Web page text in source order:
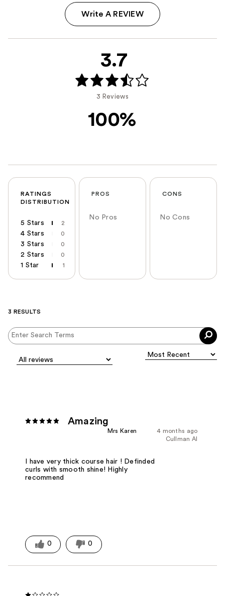
Write A REVIEW
3.7
3 Reviews
100%
RATINGS
DISTRIBUTION
5 Stars 2
4 Stars 0
3 Stars 0
2 Stars 0
1 Star 1
PROS
No Pros
CONS
No Cons
3 RESULTS
Amazing
4 months ago
Mrs Karen
Cullman Al
I have very thick course hair ! Definded
curls with smooth shine! Highly
recommend
0 0